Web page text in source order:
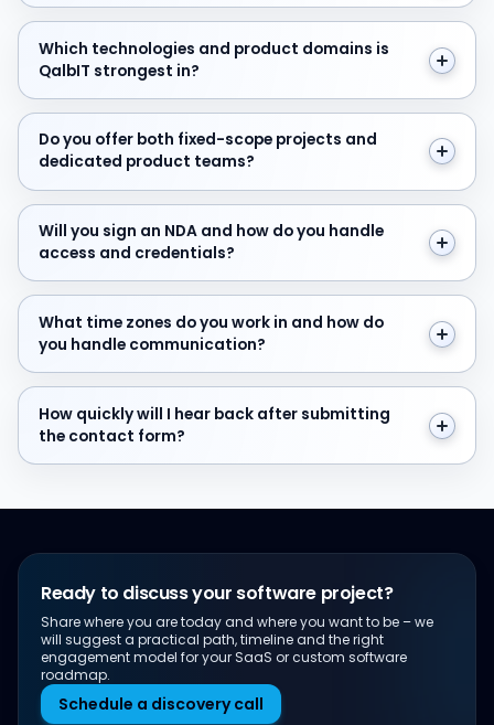
Which technologies and product domains is QalbIT
Which technologies and product domains is
QalbIT strongest in?
Do you offer both fixed-scope projects and
Do you offer both fixed-scope projects and
dedicated product teams?
Will you sign an NDA and how do you handle access
Will you sign an NDA and how do you handle
access and credentials?
What time zones do you work in and how do you
What time zones do you work in and how do
you handle communication?
How quickly will I hear back after submitting the
How quickly will I hear back after submitting
the contact form?
Ready to discuss your software project?
Share where you are today and where you want to be – we
will suggest a practical path, timeline and the right
engagement model for your SaaS or custom software
roadmap.
Schedule a discovery call